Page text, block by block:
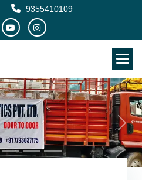
9355410109